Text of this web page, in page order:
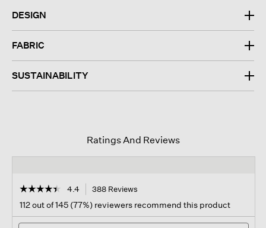
DESIGN
FABRIC
SUSTAINABILITY
Ratings And Reviews
☆☆☆☆☆
☆☆☆☆☆
out
of
4.4 388 Reviews
navigate
112 out of 145 (77%) reviewers recommend this product
Search